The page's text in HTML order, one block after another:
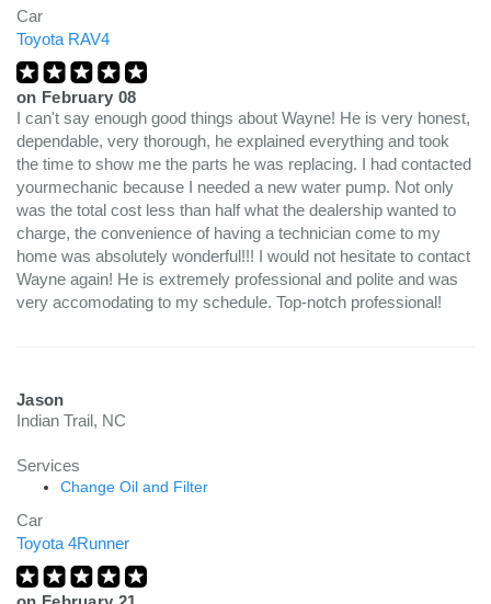
Car
Toyota RAV4
on February 08
I can't say enough good things about Wayne! He is very honest,
dependable, very thorough, he explained everything and took
the time to show me the parts he was replacing. I had contacted
yourmechanic because I needed a new water pump. Not only
was the total cost less than half what the dealership wanted to
charge, the convenience of having a technician come to my
home was absolutely wonderful!!! I would not hesitate to contact
Wayne again! He is extremely professional and polite and was
very accomodating to my schedule. Top-notch professional!
Jason
Indian Trail, NC
Services
Change Oil and Filter
Car
Toyota 4Runner